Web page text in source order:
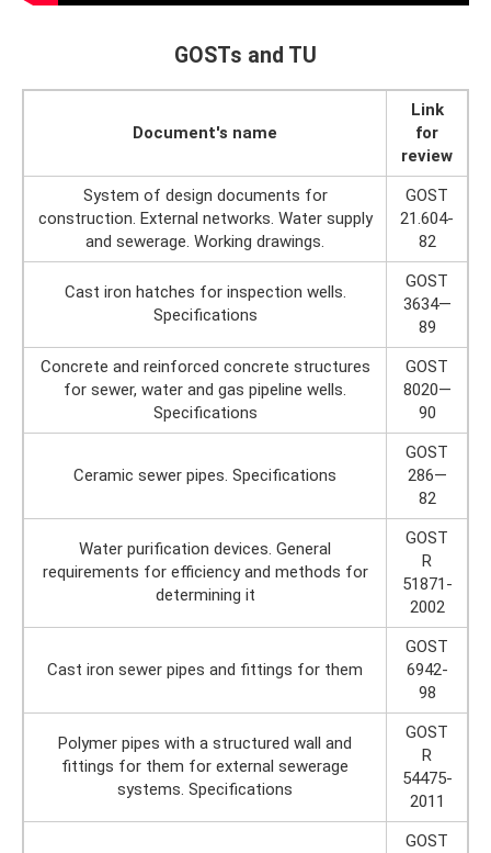
GOSTs and TU
Document's name
Link
for
review
System of design documents for
construction. External networks. Water supply
and sewerage. Working drawings.
GOST
21.604-
82
Cast iron hatches for inspection wells.
Specifications
GOST
3634—
89
Concrete and reinforced concrete structures
for sewer, water and gas pipeline wells.
Specifications
GOST
8020—
90
Ceramic sewer pipes. Specifications
GOST
286—
82
Water purification devices. General
requirements for efficiency and methods for
determining it
GOST
R
51871-
2002
Cast iron sewer pipes and fittings for them
GOST
6942-
98
Polymer pipes with a structured wall and
fittings for them for external sewerage
systems. Specifications
GOST
R
54475-
2011
GOST